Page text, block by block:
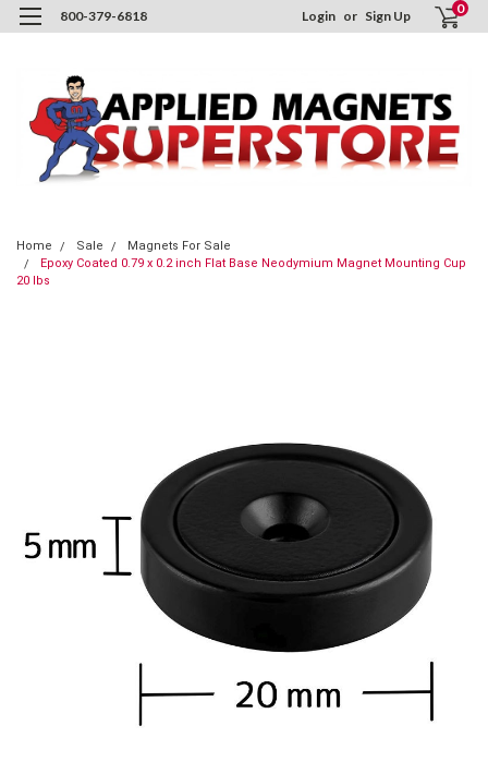
800-379-6818 Login or Sign Up 0
Home Sale
Magnets For Sale
Epoxy Coated 0.79 x 0.2 inch Flat Base Neodymium Magnet Mounting Cup
20 lbs